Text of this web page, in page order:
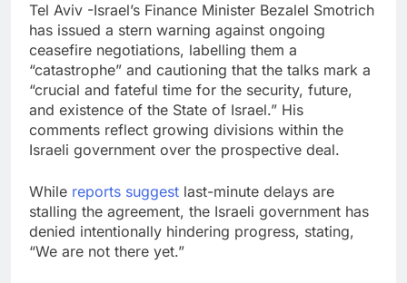
Tel Aviv -Israel’s Finance Minister Bezalel Smotrich
has issued a stern warning against ongoing
ceasefire negotiations, labelling them a
“catastrophe” and cautioning that the talks mark a
“crucial and fateful time for the security, future,
and existence of the State of Israel.” His
comments reflect growing divisions within the
Israeli government over the prospective deal.
While reports suggest last-minute delays are
stalling the agreement, the Israeli government has
denied intentionally hindering progress, stating,
“We are not there yet.”